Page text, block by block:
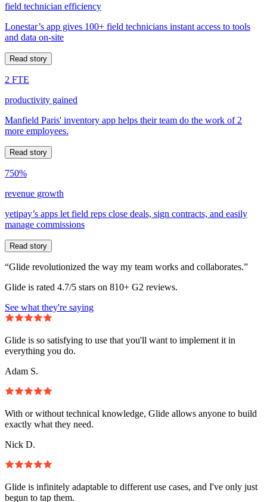
field technician efficiency
Lonestar’s app gives 100+ field technicians instant access to tools
and data on-site
Read story
2 FTE
productivity gained
Manfield Paris' inventory app helps their team do the work of 2
more employees.
Read story
750%
revenue growth
yetipay’s apps let field reps close deals, sign contracts, and easily
manage commissions
Read story
“Glide revolutionized the way my team works and collaborates.”
Glide is rated 4.7/5 stars on 810+ G2 reviews.
See what they're saying
Glide is so satisfying to use that you'll want to implement it in
everything you do.
Adam S.
With or without technical knowledge, Glide allows anyone to build
exactly what they need.
Nick D.
Glide is infinitely adaptable to different use cases, and I've only just
begun to tap them.